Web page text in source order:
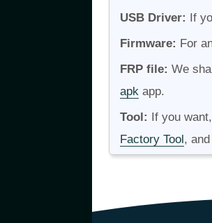
USB Driver: If
Firmware: For
FRP file: We
apkapp.
Tool:
If you
Factory Tool , and